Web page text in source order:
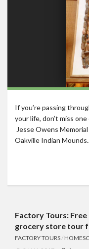
If you’re passing
your life, don’t miss
Jesse Owens
Oakville Indian
Factory Tours:
grocery store tour
FACTORY TOURS/